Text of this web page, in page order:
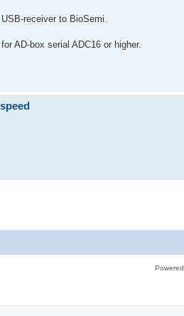
receiver to BioSemi.
AD-box serial ADC16 or higher.